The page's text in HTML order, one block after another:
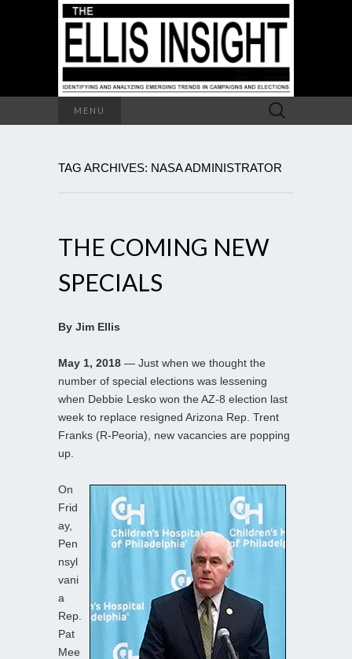
MENU
Search
for:
TAG ARCHIVES: NASA ADMINISTRATOR
THE COMING NEW
SPECIALS
By Jim Ellis
May 1, 2018 — Just when we thought the
number of special elections was lessening
when Debbie Lesko won the AZ-8 election last
week to replace resigned Arizona Rep. Trent
Franks (R-Peoria), new vacancies are popping
up.
On
Frid
ay,
Pen
nsyl
vani
a
Rep.
Pat
Mee